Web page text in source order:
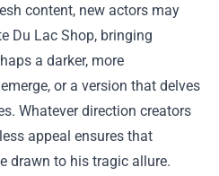
content, new actors may
Du Lac Shop, bringing
a darker, more
or a version that delves
Whatever direction creators
appeal ensures that
drawn to his tragic allure.